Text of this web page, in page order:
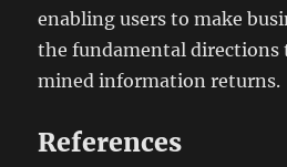
enabling users to make
the fundamental directions
mined information returns.
References